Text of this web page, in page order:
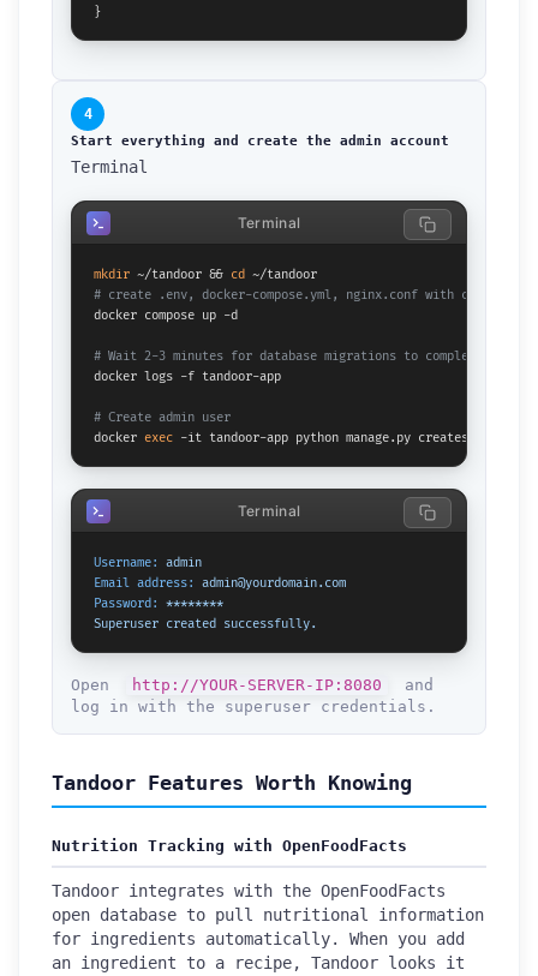
}
4
Start everything and create the admin account
Terminal
mkdir ~/tandoor && cd
# create .env, docker-compose.yml, nginx.conf with content
docker compose up -d
# Wait 2-3 minutes for database migrations to complete
docker logs -f tandoor-app
# Create admin user
docker exec -it tandoor-app python manage.py createsuperuser
Terminal
Username:
admin
Email address:
admin@yourdomain.com
Password:
********
Superuser created successfully.
Terminal
Open http://YOUR-SERVER-IP:8080
and
log in with the superuser credentials.
Tandoor Features Worth Knowing
Nutrition Tracking with OpenFoodFacts
Tandoor integrates with the OpenFoodFacts
open database to pull nutritional information
for ingredients automatically. When you add
an ingredient to a recipe, Tandoor looks it